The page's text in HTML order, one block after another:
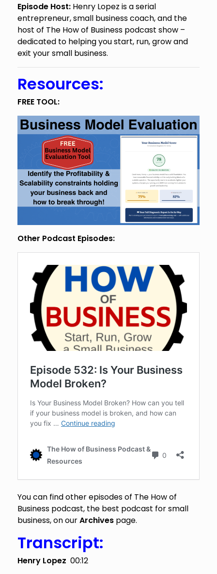
Episode Host:Henry Lopez is a serial
entrepreneur, small business coach, and the
host of The How of Business podcast show –
dedicated to helping you start, run, grow and
exit your small business.
Resources:
FREE TOOL:
Other Podcast Episodes:
You can find other episodes of The How of
Business podcast, the best podcast for small
business, on ourArchivespage.
Transcript:
Henry Lopez 00:12